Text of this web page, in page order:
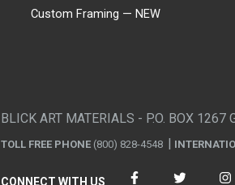
Custom Framing — NEW
BLICK ART MATERIALS - P.O. BOX
TOLL FREE PHONE (800) 828-4548
CONNECT WITH US